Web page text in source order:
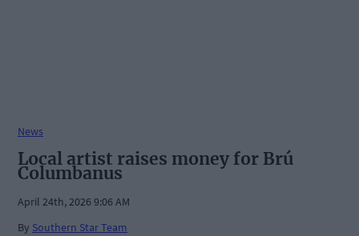
News
Local artist raises money for Brú
Columbanus
April 24th, 2026 9:06 AM
By Southern Star Team